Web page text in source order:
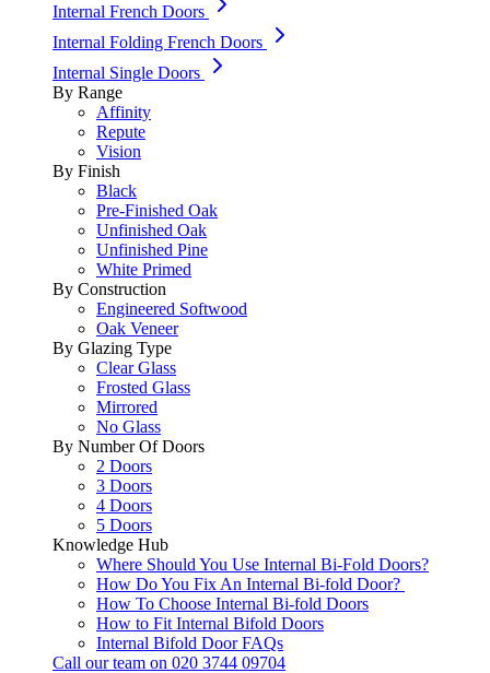
Internal French Doors
Internal Folding French Doors
Internal Single Doors
By Range
Affinity
Repute
Vision
By Finish
Black
Pre-Finished Oak
Unfinished Oak
Unfinished Pine
White Primed
By Construction
Engineered Softwood
Oak Veneer
By Glazing Type
Clear Glass
Frosted Glass
Mirrored
No Glass
By Number Of Doors
2 Doors
3 Doors
4 Doors
5 Doors
Knowledge Hub
Where Should You Use Internal Bi-Fold Doors?
How Do You Fix An Internal Bi-fold Door?
How To Choose Internal Bi-fold Doors
How to Fit Internal Bifold Doors
Internal Bifold Door FAQs
Call our team on 020 3744 09704